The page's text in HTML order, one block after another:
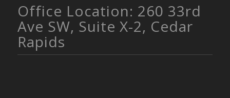
Office Location: 260 33rd
Ave SW, Suite X-2, Cedar
Rapids